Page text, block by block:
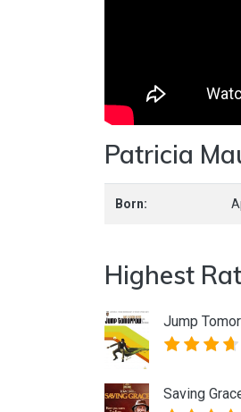
Patricia
Born:
Highest
Jump
Saving